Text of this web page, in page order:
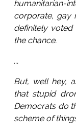
humanitarian-
corporate, gay
definitely
the chance.
...
But, well hey,
that stupid
Democrats do
scheme of